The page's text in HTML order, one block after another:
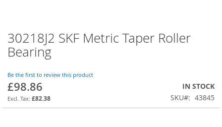
30218J2 SKF Metric Taper Roller
Bearing
Be the first to review this product
£98.86
£82.38
IN STOCK
SKU
43845
Skip
to
the
of
the
images